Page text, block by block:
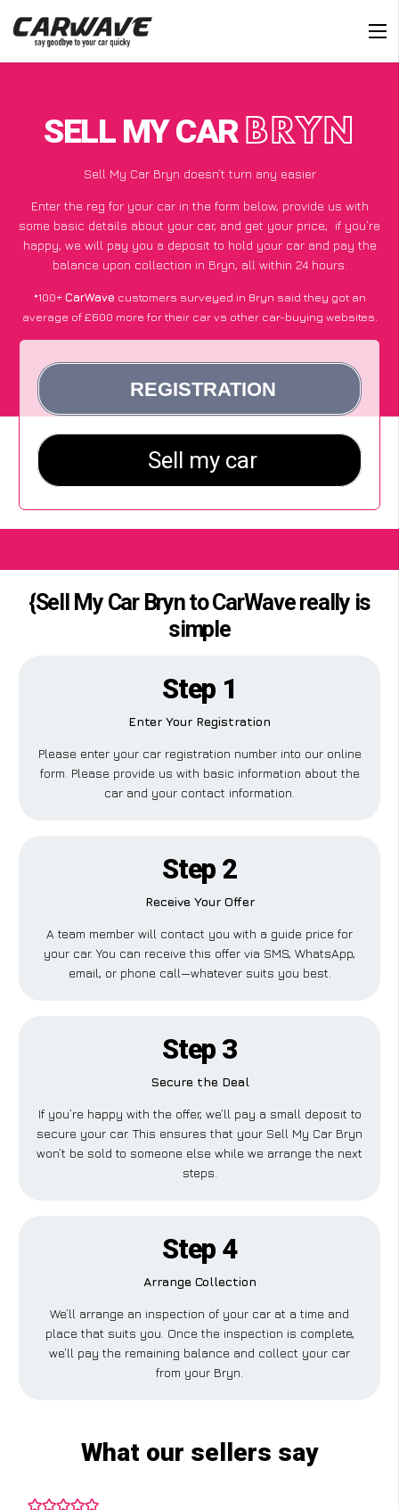
SELL MY CAR BRYN
Sell My Car Bryn doesn’t turn any easier
Enter the reg for your car in the form below, provide us with
some basic details about your car, and get your price; if you’re
happy, we will pay you a deposit to hold your car and pay the
balance upon collection in Bryn, all within 24 hours.
*100+CarWave customers surveyed in Bryn said they got an
average of £600 more for their car vs other car-buying websites.
{Sell My Car Bryn to CarWave really is
simple
Step 1
Enter Your Registration
Please enter your car registration number into our online
form. Please provide us with basic information about the
car and your contact information.
Step 2
Receive Your Offer
A team member will contact you with a guide price for
your car. You can receive this offer via SMS, WhatsApp,
email, or phone call—whatever suits you best.
Step 3
Secure the Deal
If you’re happy with the offer, we’ll pay a small deposit to
secure your car. This ensures that your Sell My Car Bryn
won’t be sold to someone else while we arrange the next
steps.
Step 4
Arrange Collection
We’ll arrange an inspection of your car at a time and
place that suits you. Once the inspection is complete,
we’ll pay the remaining balance and collect your car
from your Bryn.
What our sellers say